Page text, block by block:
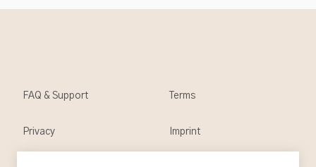
FAQ & Support Terms
Privacy Imprint